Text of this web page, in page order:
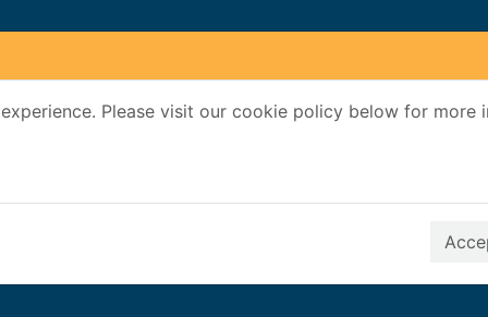
Please visit our cookie policy below for more